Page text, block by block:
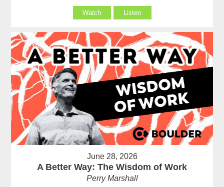
Watch Listen
June 28, 2026
A Better Way: The Wisdom of Work
Perry Marshall